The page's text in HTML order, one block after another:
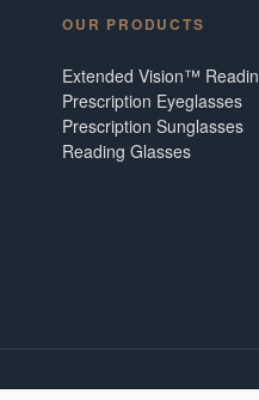
OUR PRODUCTS
Extended Vision™
Prescription Eyeglasses
Prescription Sunglasses
Reading Glasses